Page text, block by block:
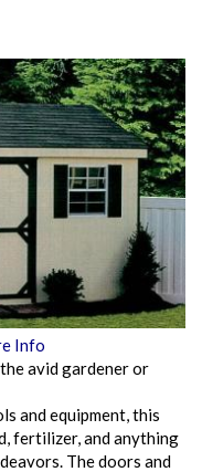
Info
avid gardener or
and equipment, this
fertilizer, and anything
The doors and